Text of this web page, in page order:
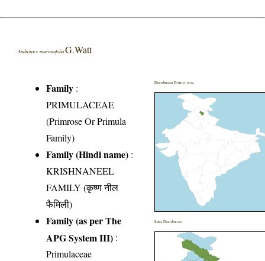
Androsace mucronifoliaG.Watt
Family :
PRIMULACEAE
(Primrose Or Primula
Family)
Family (Hindi name) :
KRISHNANEEL
FAMILY (कृष्ण नील
फैमिली)
Family (as per The
APG System III) :
Primulaceae
Distribution District wise
India Distribution